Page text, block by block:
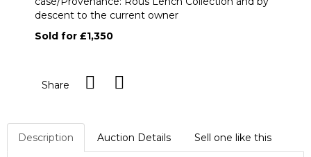
descent to the current owner
Sold for £1,350
Share
Description Auction Details Sell one like this